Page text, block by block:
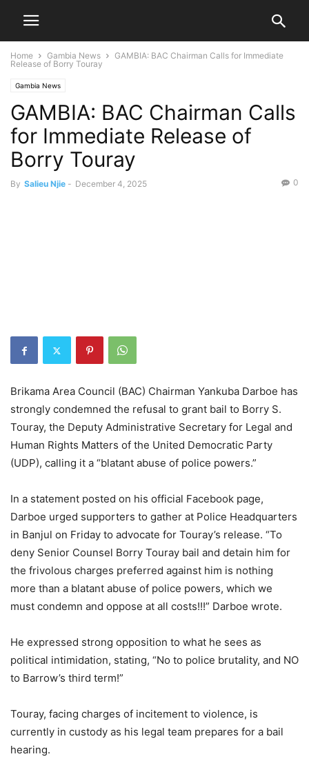
Home Gambia News
GAMBIA: BAC Chairman Calls for Immediate
Release of Borry Touray
Gambia News
GAMBIA: BAC Chairman Calls
for Immediate Release of
Borry Touray
By Salieu Njie - December 4, 2025 0
Brikama Area Council (BAC) Chairman Yankuba Darboe has
strongly condemned the refusal to grant bail to Borry S.
Touray, the Deputy Administrative Secretary for Legal and
Human Rights Matters of the United Democratic Party
(UDP), calling it a “blatant abuse of police powers.”
In a statement posted on his official Facebook page,
Darboe urged supporters to gather at Police Headquarters
in Banjul on Friday to advocate for Touray’s release. “To
deny Senior Counsel Borry Touray bail and detain him for
the frivolous charges preferred against him is nothing
more than a blatant abuse of police powers, which we
must condemn and oppose at all costs!!!” Darboe wrote.
He expressed strong opposition to what he sees as
political intimidation, stating, “No to police brutality, and NO
to Barrow’s third term!”
Touray, facing charges of incitement to violence, is
currently in custody as his legal team prepares for a bail
hearing.